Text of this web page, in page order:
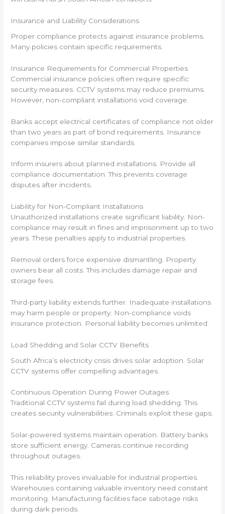
Insurance and Liability Considerations
Proper compliance protects against insurance problems.
Many policies contain specific requirements.
Insurance Requirements for Commercial Properties
Commercial insurance policies often require specific
security measures. CCTV systems may reduce premiums.
However, non-compliant installations void coverage.
Banks accept electrical certificates of compliance not older
than two years as part of bond requirements. Insurance
companies impose similar standards.
Inform insurers about planned installations. Provide all
compliance documentation. This prevents coverage
disputes after incidents.
Liability for Non-Compliant Installations
Unauthorized installations create significant liability. Non-
compliance may result in fines and imprisonment up to two
years. These penalties apply to industrial properties.
Removal orders force expensive dismantling. Property
owners bear all costs. This includes damage repair and
storage fees.
Third-party liability extends further. Inadequate installations
may harm people or property. Non-compliance voids
insurance protection. Personal liability becomes unlimited.
Load Shedding and Solar CCTV Benefits
South Africa’s electricity crisis drives solar adoption. Solar
CCTV systems offer compelling advantages.
Continuous Operation During Power Outages
Traditional CCTV systems fail during load shedding. This
creates security vulnerabilities. Criminals exploit these gaps.
Solar-powered systems maintain operation. Battery banks
store sufficient energy. Cameras continue recording
throughout outages.
This reliability proves invaluable for industrial properties.
Warehouses containing valuable inventory need constant
monitoring. Manufacturing facilities face sabotage risks
during dark periods.